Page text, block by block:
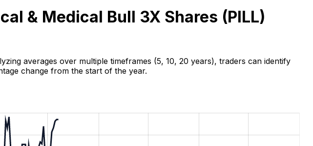
& Medical Bull 3X Shares (PILL)
averages over multiple timeframes (5, 10, 20 years), traders can identify
change from the start of the year.